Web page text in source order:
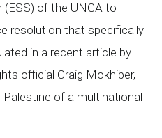
(ESS) of the UNGA to
resolution that specifically
in a recent article by
official Craig Mokhiber,
of a multinational